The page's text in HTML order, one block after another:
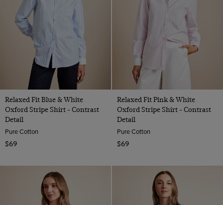
Relaxed Fit Blue & White
Oxford Stripe Shirt - Contrast
Detail
Pure Cotton
$69
Relaxed Fit Pink & White
Oxford Stripe Shirt - Contrast
Detail
Pure Cotton
$69